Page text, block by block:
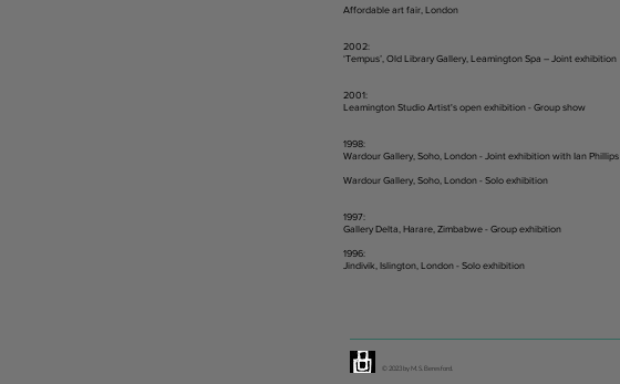
Affordable art fair, London
2002:
‘Tempus’, Old Library Gallery, Leamington Spa – Joint exhibition
2001:
Leamington Studio Artist's open exhibition - Group show
1998:
Wardour Gallery, Soho, London - Joint exhibition with Ian Phillips
Wardour Gallery, Soho, London - Solo exhibition
1997:
Gallery Delta, Harare, Zimbabwe - Group exhibition
1996:
Jindivik, Islington, London - Solo exhibition
© 2023 by M. S. Beresford.